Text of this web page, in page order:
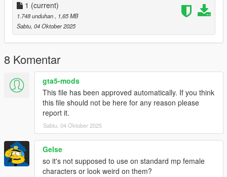
1 (current)
1.748 unduhan
, 1,65 MB
Sabtu, 04 Oktober 2025
8 Komentar
gta5-mods
This file has been approved automatically. If you think
this file should not be here for any reason please
report it.
Sabtu, 04 Oktober 2025
Gelse
so it's not supposed to use on standard mp female
characters or look weird on them?